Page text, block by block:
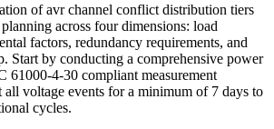
of avr channel conflict distribution tiers
across four dimensions: load
factors, redundancy requirements, and
Start by conducting a comprehensive power
61000-4-30 compliant measurement
all voltage events for a minimum of 7 days to
cycles.